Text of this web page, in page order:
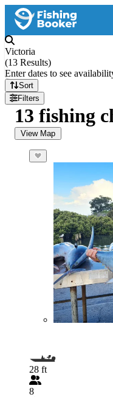
Victoria
(13 Results)
Enter dates to see
Sort
Filters
13 fishing
View Map
28 ft
8